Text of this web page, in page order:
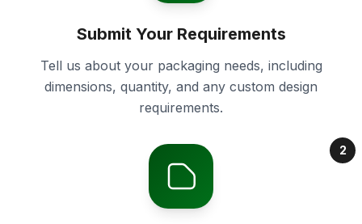
Submit Your Requirements
Tell us about your packaging needs, including
dimensions, quantity, and any custom design
requirements.
2